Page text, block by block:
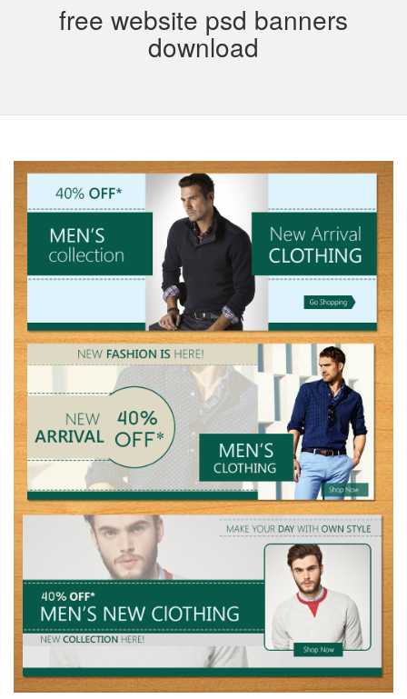
free website psd banners
download